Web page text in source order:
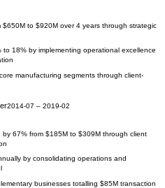
to $920M over 4 years through strategic
to 18% by implementing operational excellence
manufacturing segments through client-
2014-07 – 2019-02
67% from $185M to $309M through client
by consolidating operations and
businesses totalling $85M transaction